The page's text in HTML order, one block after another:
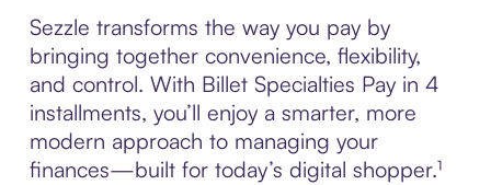
Sezzle transforms the way you pay by
bringing together convenience, flexibility,
and control. With Billet Specialties Pay in 4
installments, you’ll enjoy a smarter, more
modern approach to managing your
finances—built for today’s digital shopper.¹